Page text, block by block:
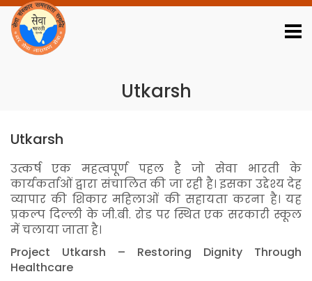
Download Reports
Utkarsh
Utkarsh
उत्कर्ष एक महत्वपूर्ण पहल है जो सेवा भारती के
कार्यकर्ताओं द्वारा संचालित की जा रही है। इसका उद्देश्य देह
व्यापार की शिकार महिलाओं की सहायता करना है। यह
प्रकल्प दिल्ली के जी.बी. रोड पर स्थित एक सरकारी स्कूल
में चलाया जाता है।
Project Utkarsh – Restoring Dignity Through
Healthcare